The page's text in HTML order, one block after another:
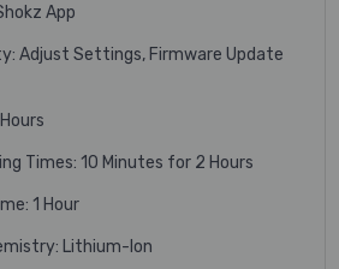
App
Adjust Settings, Firmware Update
Times: 10 Minutes for 2 Hours
1 Hour
Lithium-Ion